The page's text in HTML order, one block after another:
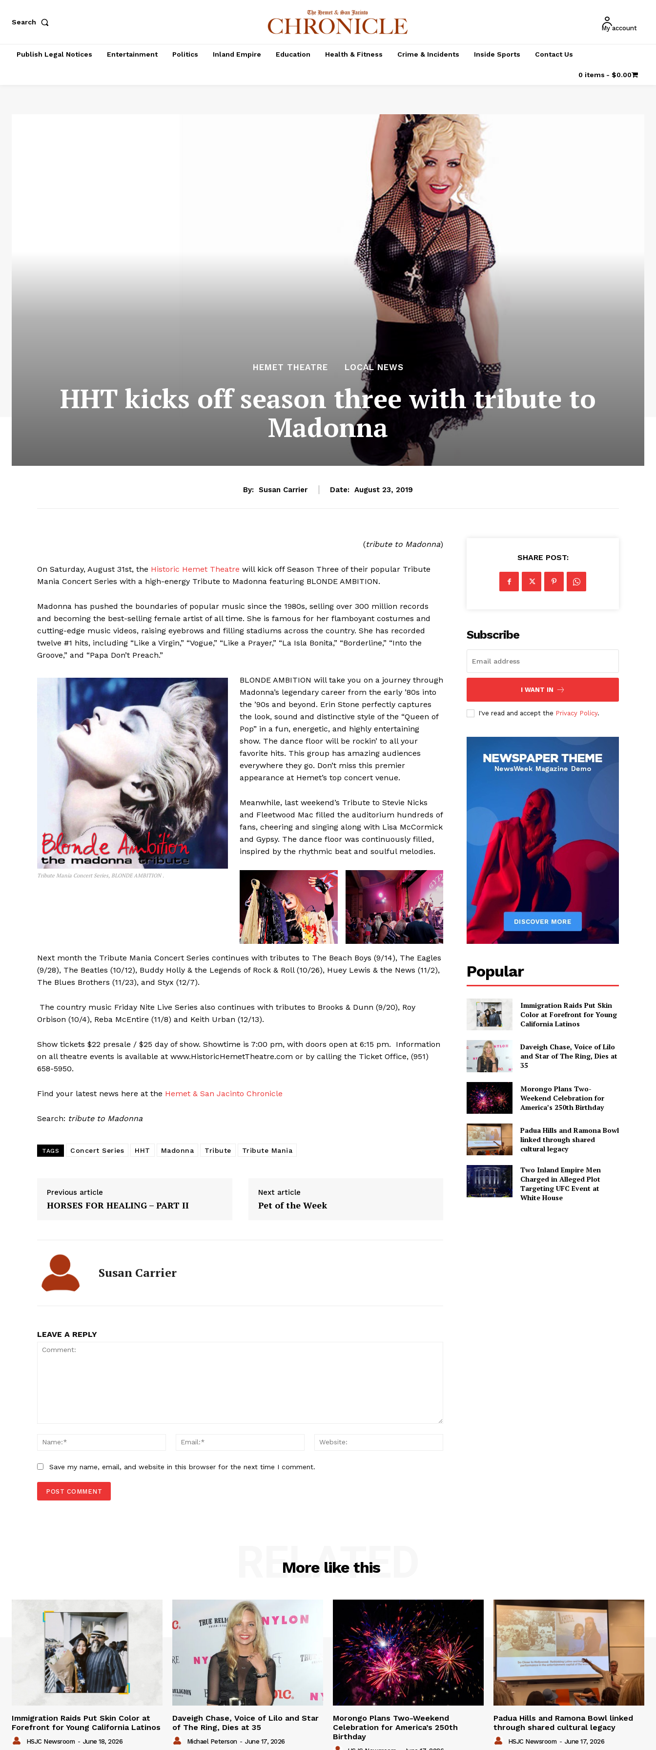
Search
My account
Publish Legal Notices Entertainment Politics Inland Empire Education Health & Fitness Crime & Incidents Inside Sports Contact Us
0 items $0.00
HEMET THEATRE LOCAL NEWS
HHT kicks off season three with tribute to
Madonna
By: Susan Carrier Date: August 23, 2019
(tribute to Madonna)
On Saturday, August 31st, the Historic Hemet Theatre will kick off Season Three of their popular Tribute
Mania Concert Series with a high-energy Tribute to Madonna featuring BLONDE AMBITION.
Madonna has pushed the boundaries of popular music since the 1980s, selling over 300 million records
and becoming the best-selling female artist of all time. She is famous for her flamboyant costumes and
cutting-edge music videos, raising eyebrows and filling stadiums across the country. She has recorded
twelve #1 hits, including “Like a Virgin,” “Vogue,” “Like a Prayer,” “La Isla Bonita,” “Borderline,” “Into the
Groove,” and “Papa Don’t Preach.”
Tribute Mania Concert Series, BLONDE AMBITION .
BLONDE AMBITION will take you on a journey through
Madonna’s legendary career from the early ’80s into
the ’90s and beyond. Erin Stone perfectly captures
the look, sound and distinctive style of the “Queen of
Pop” in a fun, energetic, and highly entertaining
show. The dance floor will be rockin’ to all your
favorite hits. This group has amazing audiences
everywhere they go. Don’t miss this premier
appearance at Hemet’s top concert venue.
Meanwhile, last weekend’s Tribute to Stevie Nicks
and Fleetwood Mac filled the auditorium hundreds of
fans, cheering and singing along with Lisa McCormick
and Gypsy. The dance floor was continuously filled,
inspired by the rhythmic beat and soulful melodies.
Next month the Tribute Mania Concert Series continues with tributes to The Beach Boys (9/14), The Eagles
(9/28), The Beatles (10/12), Buddy Holly & the Legends of Rock & Roll (10/26), Huey Lewis & the News (11/2),
The Blues Brothers (11/23), and Styx (12/7).
The country music Friday Nite Live Series also continues with tributes to Brooks & Dunn (9/20), Roy
Orbison (10/4), Reba McEntire (11/8) and Keith Urban (12/13).
Show tickets $22 presale / $25 day of show. Showtime is 7:00 pm, with doors open at 6:15 pm. Information
on all theatre events is available at www.HistoricHemetTheatre.com or by calling the Ticket Office, (951)
658-5950.
Find your latest news here at the Hemet & San Jacinto Chronicle
Search: tribute to Madonna
TAGS Concert Series HHT Madonna Tribute Tribute Mania
Previous article
HORSES FOR HEALING – PART II
Next article
Pet of the Week
Susan Carrier
LEAVE A REPLY
Name:*
Email:*
Save my name, email, and website in this browser for the next time I comment.
SHARE POST:
Subscribe
I WANT IN
I've read and accept the Privacy Policy.
Popular
Immigration Raids Put Skin
Color at Forefront for Young
California Latinos
Daveigh Chase, Voice of Lilo
and Star of The Ring, Dies at
35
Morongo Plans Two-
Weekend Celebration for
America’s 250th Birthday
Padua Hills and Ramona Bowl
linked through shared
cultural legacy
Two Inland Empire Men
Charged in Alleged Plot
Targeting UFC Event at
White House
More like this
RELATED
Immigration Raids Put Skin Color at
Forefront for Young California Latinos
HSJC Newsroom - June 18, 2026
Daveigh Chase, Voice of Lilo and Star
of The Ring, Dies at 35
Michael Peterson - June 17, 2026
Morongo Plans Two-Weekend
Celebration for America’s 250th
Birthday
Padua Hills and Ramona Bowl linked
through shared cultural legacy
HSJC Newsroom - June 17, 2026